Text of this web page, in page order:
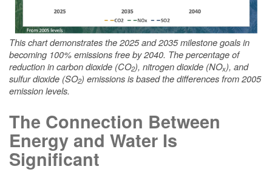
This chart demonstrates the 2025 and 2035 milestone goals in
becoming 100% emissions free by 2040. The percentage of
reduction in carbon dioxide (CO2), nitrogen dioxide (NOx), and
sulfur dioxide (SO2) emissions is based the differences from 2005
emission levels.
The Connection Between
Energy and Water Is
Significant